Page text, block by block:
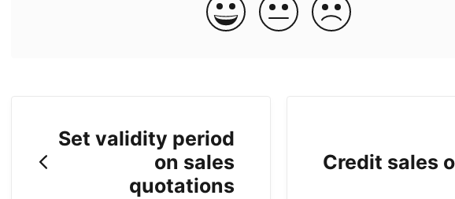
Set validity period
on sales
quotations
Credit sales